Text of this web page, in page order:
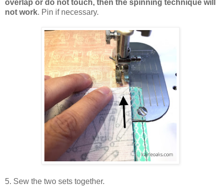
overlap or do not touch, then the spinning technique will
not work. Pin if necessary.
5. Sew the two sets together.